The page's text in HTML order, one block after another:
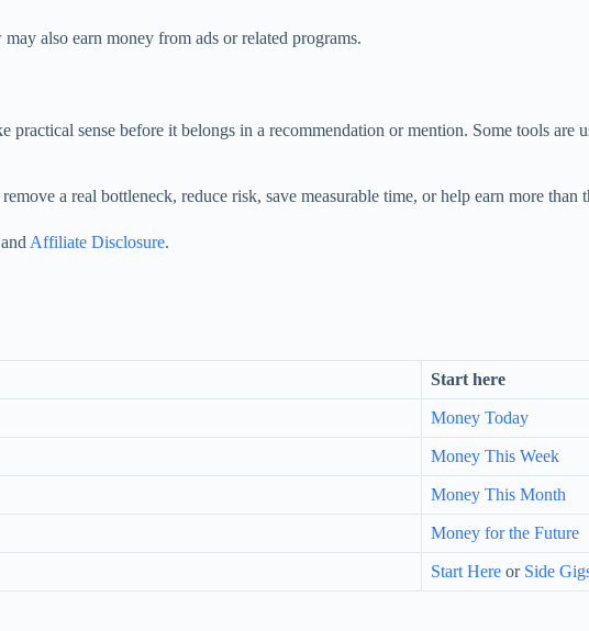
also earn money from ads or related programs.
sense before it belongs in a recommendation or mention. Some tools are
a real bottleneck, reduce risk, save measurable time, or help earn more than
Affiliate Disclosure.
Start here
Money Today
Money This Week
Money This Month
Money for the Future
Start Here or Side